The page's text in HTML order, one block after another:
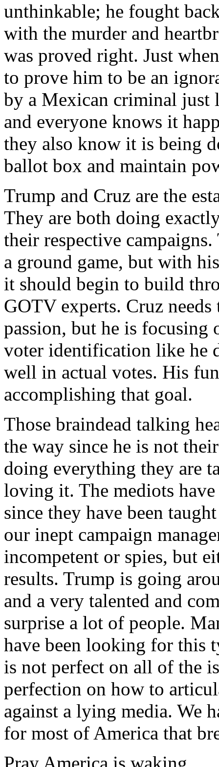
unthinkable; he fought
with the murder and
was proved right. Just
to prove him to be an
by a Mexican criminal just
and everyone knows it
they also know it is being
ballot box and maintain
Trump and Cruz are the
They are both doing
their respective
a ground game, but with
it should begin to build
GOTV experts. Cruz
passion, but he is focusing
voter identification like he
well in actual votes. His
accomplishing that goal.
Those braindead talking
the way since he is not
doing everything they are
loving it. The mediots
since they have been
our inept campaign
incompetent or spies, but
results. Trump is going
and a very talented and
surprise a lot of people.
have been looking for this
is not perfect on all of the
perfection on how to
against a lying media. We
for most of America that